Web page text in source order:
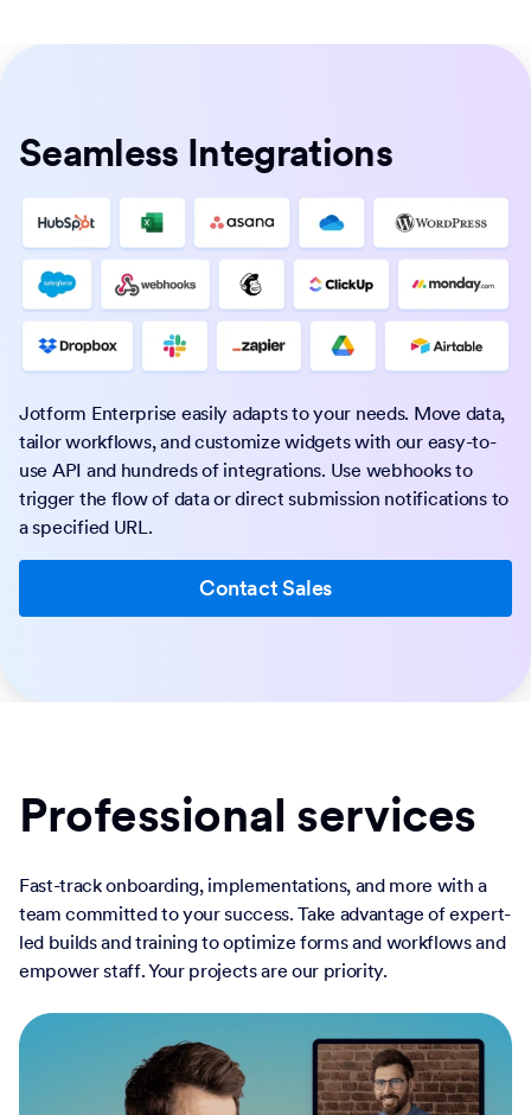
Seamless Integrations
Jotform Enterprise easily adapts to your needs. Move data,
tailor workflows, and customize widgets with our easy-to-
use API and hundreds of integrations. Use webhooks to
trigger the flow of data or direct submission notifications to
a specified URL.
Contact Sales
Professional services
Fast-track onboarding, implementations, and more with a
team committed to your success. Take advantage of expert-
led builds and training to optimize forms and workflows and
empower staff. Your projects are our priority.